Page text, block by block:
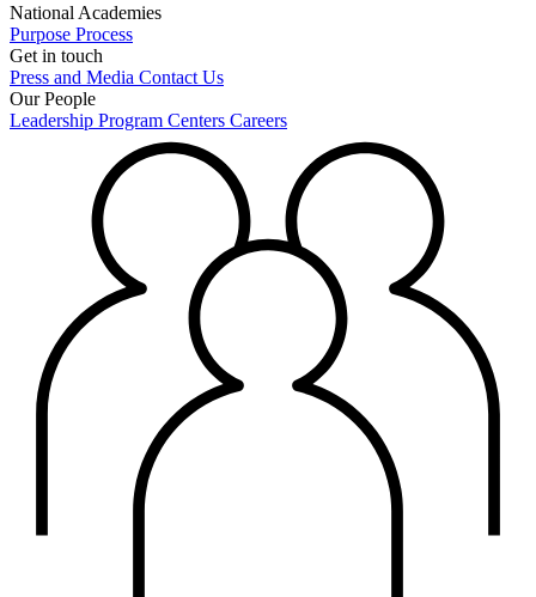
National Academies
Purpose Process
Get in touch
Press and Media Contact Us
Our People
Leadership Program Centers Careers